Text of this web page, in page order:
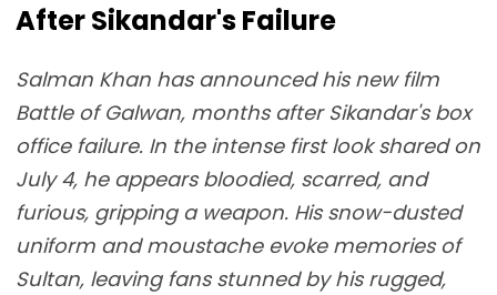
After Sikandar's Failure
Salman Khan has announced his new film
Battle of Galwan, months after Sikandar's box
office failure. In the intense first look shared on
July 4, he appears bloodied, scarred, and
furious, gripping a weapon. His snow-dusted
uniform and moustache evoke memories of
Sultan, leaving fans stunned by his rugged,